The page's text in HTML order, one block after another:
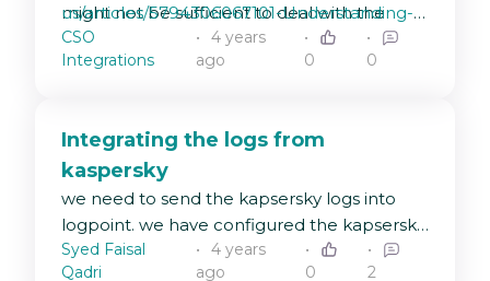
might not be sufficient to deal with the
type, and volume of logs being ingested
into LogPoint, hence tuning is required. In
us/articles/5794306067101-Understanding-
file-keeper-Working-and-Configuration
CSO
Integrations
4 years
ago
0 0
Integrating the logs from
kaspersky
we need to send the kapsersky logs into
logpoint. we have configured the kapsersky
to send events to logpoint machine
through syslog port 514 and protocol is
Syed Faisal
Qadri
4 years
ago
0 2